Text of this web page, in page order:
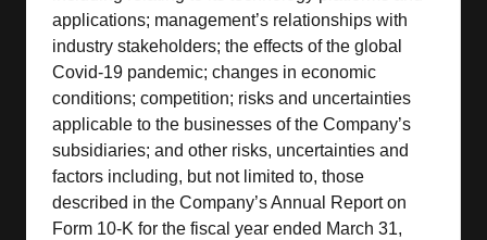
applications; management’s relationships with
industry stakeholders; the effects of the global
Covid-19 pandemic; changes in economic
conditions; competition; risks and uncertainties
applicable to the businesses of the Company’s
subsidiaries; and other risks, uncertainties and
factors including, but not limited to, those
described in the Company’s Annual Report on
Form 10-K for the fiscal year ended March 31,